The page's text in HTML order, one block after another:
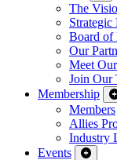
The
Strategic
Board of
Our
Meet
Join Our
Membership
Members
Allies
Industry
Events